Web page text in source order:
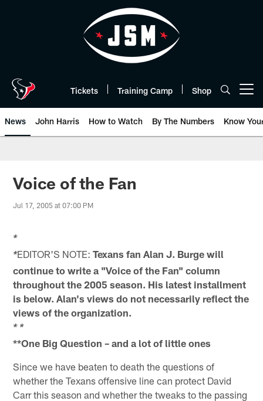
Tickets Training Camp Shop
News John Harris How to Watch By The Numbers Know
Voice of the Fan
Jul 17, 2005 at 07:00 PM
*
*EDITOR'S NOTE:Texans fan Alan J. Burge will
continue to write a "Voice of the Fan" column
throughout the 2005 season. His latest installment
is below. Alan's views do not necessarily reflect the
views of the organization.
* *
**One Big Question – and a lot of little ones
Since we have beaten to death the questions of
whether the Texans offensive line can protect David
Carr this season and whether the tweaks to the passing